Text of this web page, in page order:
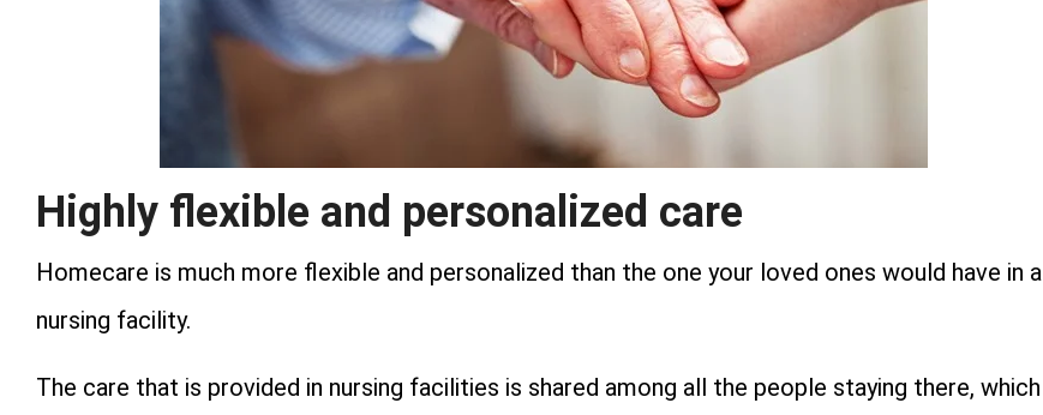
Highly flexible and personalized care
Homecare is much more flexible and personalized than the one your loved ones would have in a
nursing facility.
The care that is provided in nursing facilities is shared among all the people staying there, which